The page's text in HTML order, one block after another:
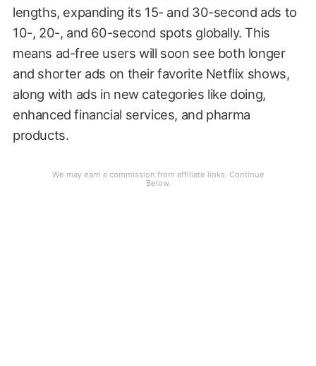
lengths, expanding its 15- and 30-second ads to
10-, 20-, and 60-second spots globally. This
means ad-free users will soon see both longer
and shorter ads on their favorite Netflix shows,
along with ads in new categories like doing,
enhanced financial services, and pharma
products.